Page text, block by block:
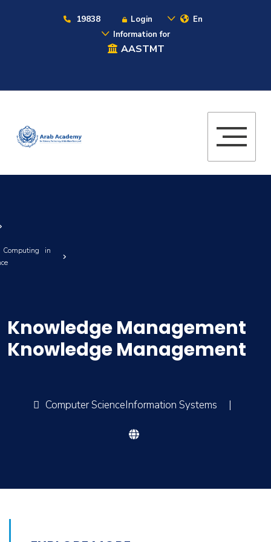
19838 Login
En
Information for
AASTMT
in
Knowledge Management
Knowledge Management
Computer ScienceInformation Systems |